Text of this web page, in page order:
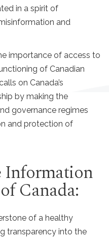
in a spirit of
and
importance of access to
of Canadian
on Canada’s
by making the
governance regimes
and protection of
Information
Canada:
of a healthy
transparency into the